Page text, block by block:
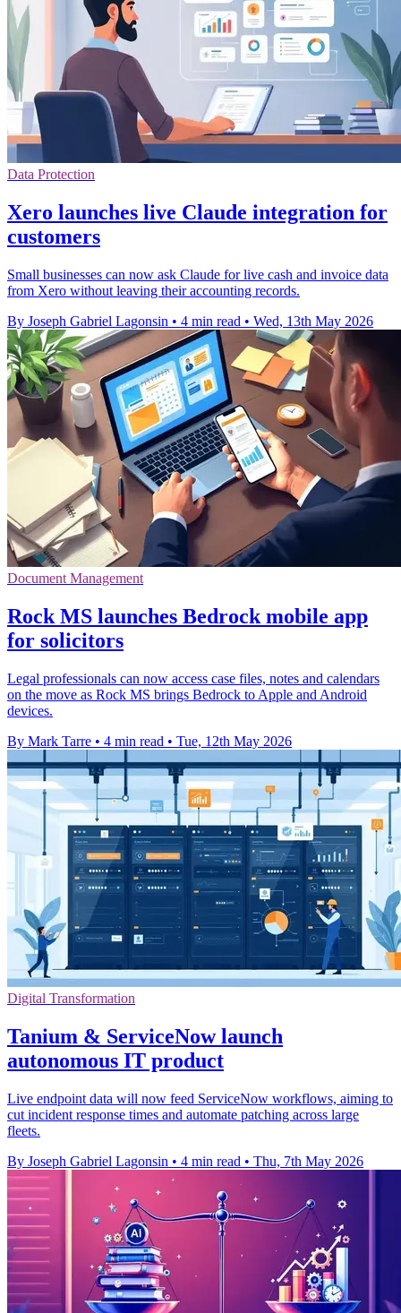
Data Protection
Xero launches live Claude integration for
customers
Small businesses can now ask Claude for live cash and invoice data
from Xero without leaving their accounting records.
By Joseph Gabriel Lagonsin • 4 min read • Wed, 13th May 2026
Document Management
Rock MS launches Bedrock mobile app
for solicitors
Legal professionals can now access case files, notes and calendars
on the move as Rock MS brings Bedrock to Apple and Android
devices.
By Mark Tarre • 4 min read • Tue, 12th May 2026
Digital Transformation
Tanium & ServiceNow launch
autonomous IT product
Live endpoint data will now feed ServiceNow workflows, aiming to
cut incident response times and automate patching across large
fleets.
By Joseph Gabriel Lagonsin • 4 min read • Thu, 7th May 2026